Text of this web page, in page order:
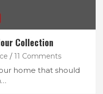
Collection
11 Comments
home that should